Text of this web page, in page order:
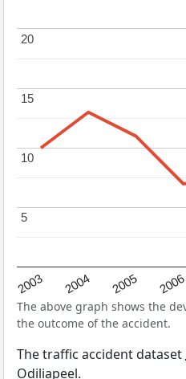
2003 2004 2005 2006
5
5
10
10
15
15
20
20
The above graph shows the
the outcome of the accident.
The traffic accident dataset
Odiliapeel.